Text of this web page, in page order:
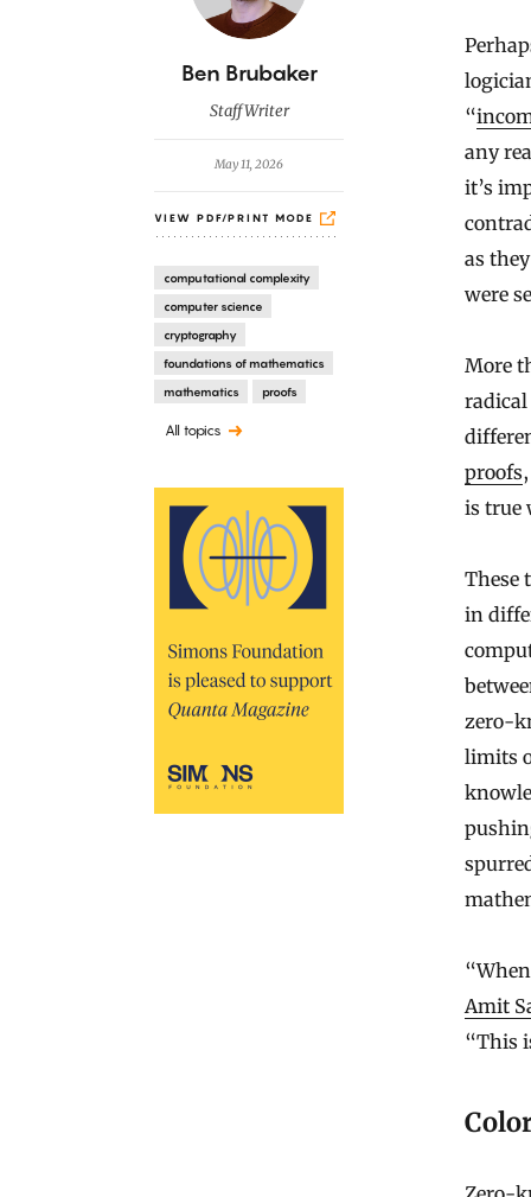
B
Ben Brubaker
Staff Writer
May 11, 2026
VIEW PDF/PRINT MODE
computational complexity
computer science
cryptography
foundations of mathematics
mathematics
proofs
All topics
“
any
it’s
as
were
More
proofs
is true
These
in
zero-
limits
Amit
“This